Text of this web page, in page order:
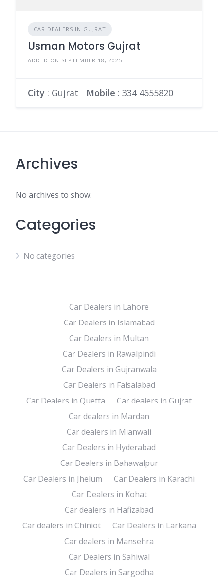
CAR DEALERS IN GUJRAT
Usman Motors Gujrat
ADDED ON SEPTEMBER 18, 2025
City : Gujrat Mobile : 334 4655820
Archives
No archives to show.
Categories
No categories
Car Dealers in Lahore
Car Dealers in Islamabad
Car Dealers in Multan
Car Dealers in Rawalpindi
Car Dealers in Gujranwala
Car Dealers in Faisalabad
Car Dealers in Quetta
Car dealers in Gujrat
Car dealers in Mardan
Car dealers in Mianwali
Car Dealers in Hyderabad
Car Dealers in Bahawalpur
Car Dealers in Jhelum
Car Dealers in Karachi
Car Dealers in Kohat
Car dealers in Hafizabad
Car dealers in Chiniot
Car Dealers in Larkana
Car dealers in Mansehra
Car Dealers in Sahiwal
Car Dealers in Sargodha